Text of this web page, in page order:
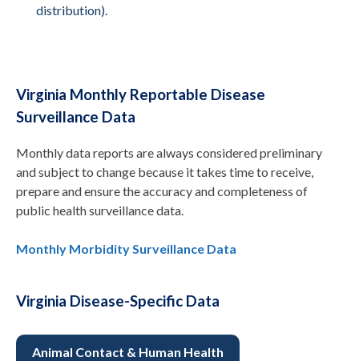
distribution).
Virginia Monthly Reportable Disease
Surveillance Data
Monthly data reports are always considered preliminary
and subject to change because it takes time to receive,
prepare and ensure the accuracy and completeness of
public health surveillance data.
Monthly Morbidity Surveillance Data
Virginia Disease-Specific Data
Animal Contact & Human Health